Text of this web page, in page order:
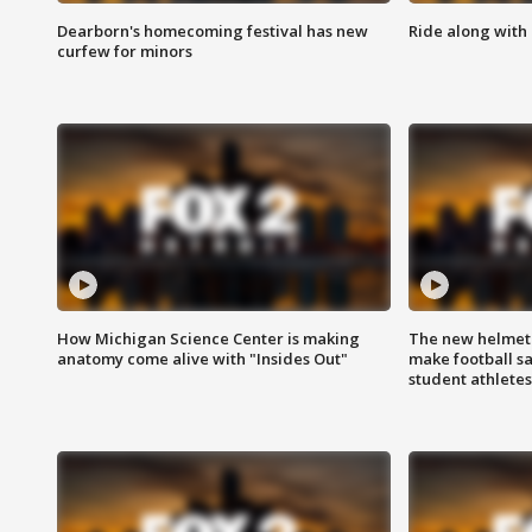
Dearborn's homecoming festival has new
curfew for minors
Ride along
How Michigan Science Center is making
anatomy come alive with "Insides Out"
The new
make football
student athletes